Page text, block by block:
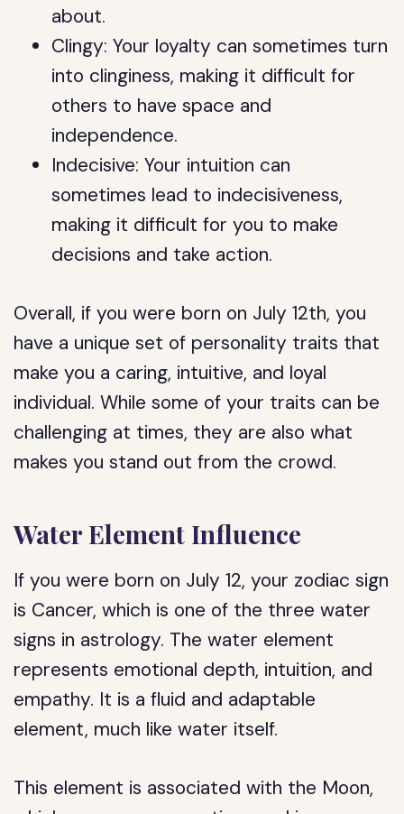
about.
Clingy: Your loyalty can sometimes turn
into clinginess, making it difficult for
others to have space and
independence.
Indecisive: Your intuition can
sometimes lead to indecisiveness,
making it difficult for you to make
decisions and take action.
Overall, if you were born on July 12th, you
have a unique set of personality traits that
make you a caring, intuitive, and loyal
individual. While some of your traits can be
challenging at times, they are also what
makes you stand out from the crowd.
Water Element Influence
If you were born on July 12, your zodiac sign
is Cancer, which is one of the three water
signs in astrology. The water element
represents emotional depth, intuition, and
empathy. It is a fluid and adaptable
element, much like water itself.
This element is associated with the Moon,